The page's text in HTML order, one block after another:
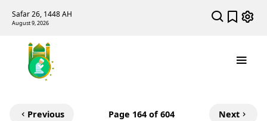
Safar 26, 1448 AH
August 9, 2026
Previous Page 164 of 604 Next